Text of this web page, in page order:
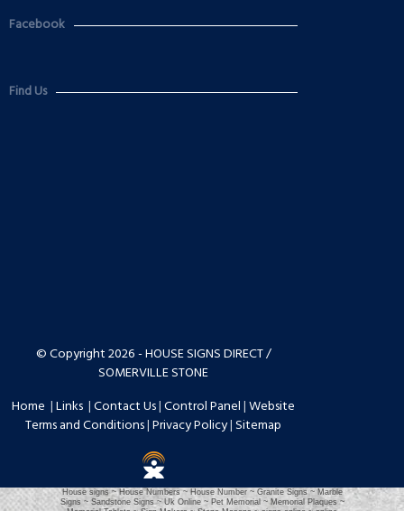
Facebook
Find Us
© Copyright 2026 - HOUSE SIGNS DIRECT /
SOMERVILLE STONE
Home |Links |Contact Us|Control Panel|Website
Terms and Conditions|Privacy Policy|Sitemap
House signs ~ House Numbers ~ House Number ~ Granite Signs ~ Marble
Signs ~ Sandstone Signs ~ Uk Online ~ Pet Memorial ~ Memorial Plaques ~